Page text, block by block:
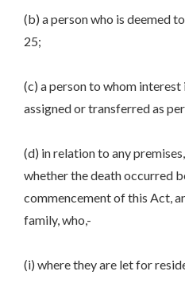
(b) a person who is deemed
25;
(c) a person to whom interest
assigned or transferred as
(d) in relation to any
whether the death occurred
commencement of this Act,
family, who,-
(i) where they are let for